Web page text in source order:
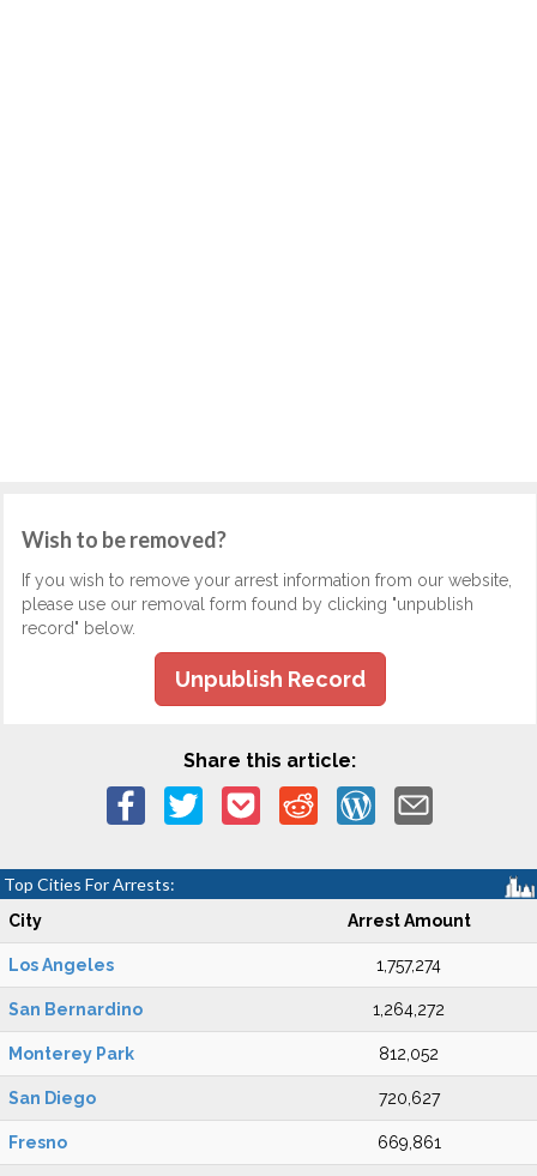
Wish to be removed?
If you wish to remove your arrest information from our website,
please use our removal form found by clicking "unpublish
record" below.
Unpublish Record
Share this article:
Top Cities For Arrests:
City Arrest Amount
Los Angeles 1,757,274
San Bernardino 1,264,272
Monterey Park 812,052
San Diego 720,627
Fresno 669,861